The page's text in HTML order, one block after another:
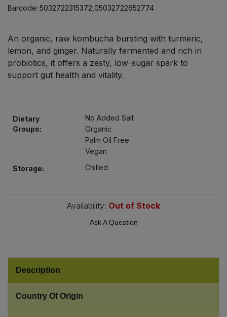
Barcode: 5032722315372,05032722652774
An organic, raw kombucha bursting with turmeric,
lemon, and ginger. Naturally fermented and rich in
probiotics, it offers a zesty, low-sugar spark to
support gut health and vitality.
Dietary
Groups:
No Added Salt
Organic
Palm Oil Free
Vegan
Storage:
Chilled
Availability: Out of Stock
Ask A Question
Description
Country Of Origin
Pasta & Noodles
Plant Based Dessert & Puree
Plant Based Milk
Rice & Grains
Savoury Snacks
Tofu & Meat Alternatives
Tomato Products
Bulk Pasta
Bulk Plantbased Milk & Butter
Bulk Savoury Snacks